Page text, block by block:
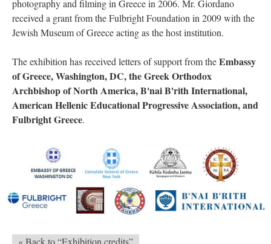
photography and filming in Greece in 2006. Mr. Giordano
received a grant from the Fulbright Foundation in 2009 with the
Jewish Museum of Greece acting as the host institution.
The exhibition has received letters of support from theEmbassy
of Greece, Washington, DC, the Greek Orthodox
Archbishop of North America, B'nai B'rith International,
American Hellenic Educational Progressive Association, and
Fulbright Greece.
« Back to “Exhibition credits”